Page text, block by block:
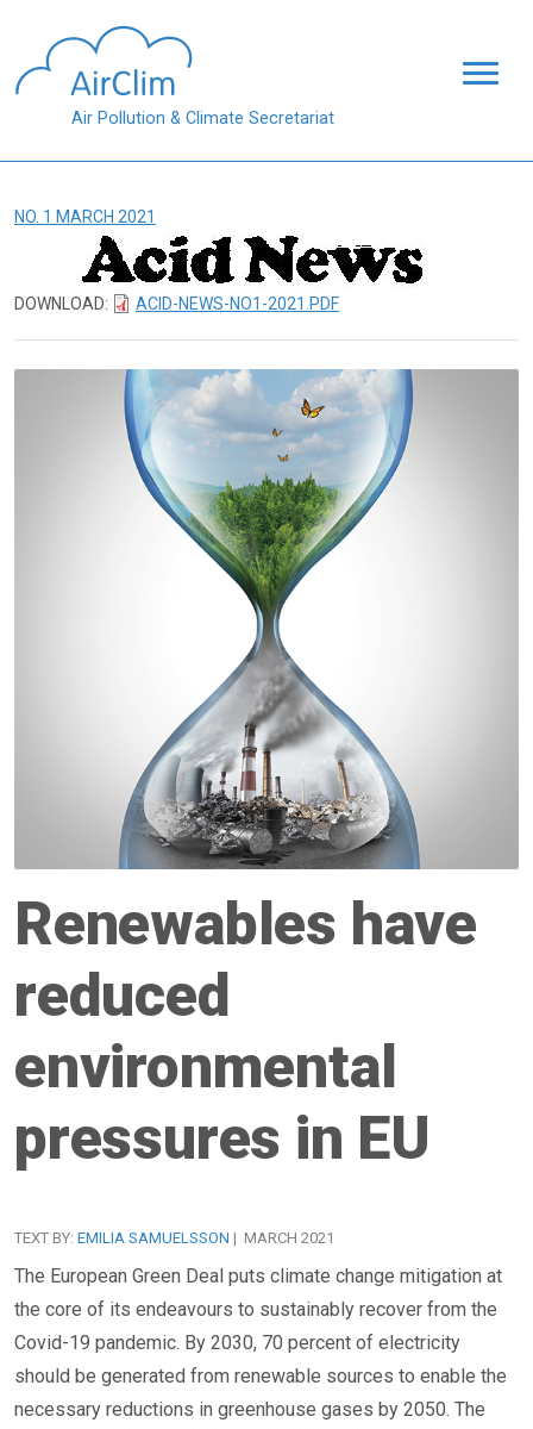
Air Pollution & Climate Secretariat
NO. 1 MARCH 2021
DOWNLOAD: ACID-NEWS-NO1-2021.PDF
Renewables have
reduced
environmental
pressures in EU
TEXT BY: EMILIA SAMUELSSON | MARCH 2021
The European Green Deal puts climate change mitigation at
the core of its endeavours to sustainably recover from the
Covid-19 pandemic. By 2030, 70 percent of electricity
should be generated from renewable sources to enable the
necessary reductions in greenhouse gases by 2050. The